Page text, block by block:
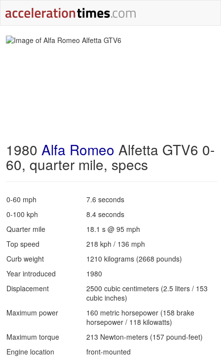
1980 Alfa Romeo Alfetta GTV6 0-
60, quarter mile, specs
0-60 mph
7.6 seconds
0-100 kph
8.4 seconds
Quarter mile
18.1 s @ 95 mph
Top speed
218 kph / 136 mph
Curb weight
1210 kilograms (2668 pounds)
Year introduced
1980
Displacement
2500 cubic centimeters (2.5 liters / 153
cubic inches)
Maximum power
160 metric horsepower (158 brake
horsepower / 118 kilowatts)
Maximum torque
213 Newton-meters (157 pound-feet)
Engine location
front-mounted